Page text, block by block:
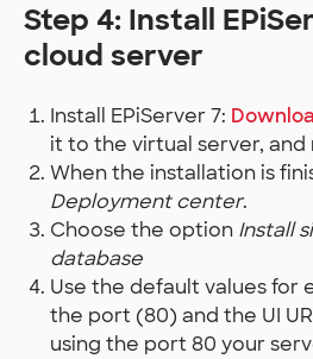
Step 4: Install
cloud server
Install EPiServer 7:
it to the virtual server, and
When the installation is
Deployment center.
Choose the option Install
database
Use the default values for
the port (80) and the UI
using the port 80 your